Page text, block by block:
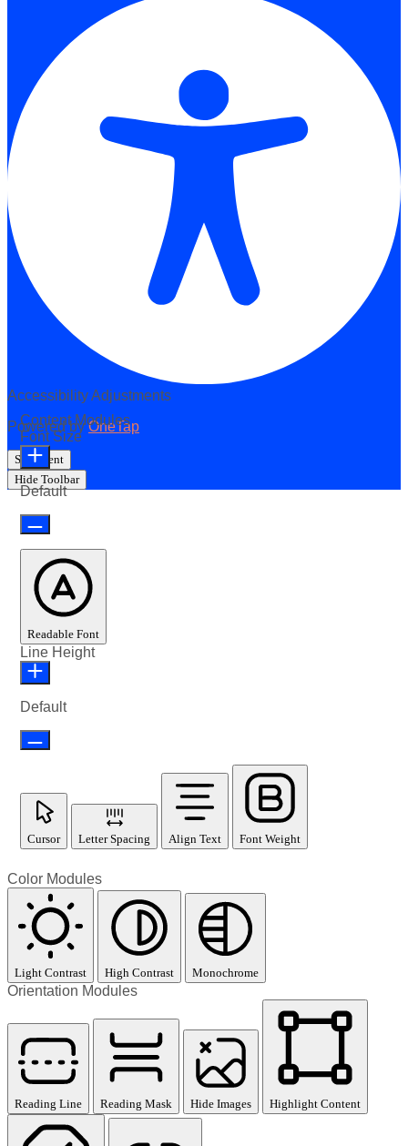
Accessibility Adjustments
Powered byOneTap
Statement
Hide Toolbar
Content Modules
Font Size
Default
Readable Font
Line Height
Default
Cursor Letter Spacing Align Text Font Weight
Color Modules
Light Contrast High Contrast Monochrome
Orientation Modules
Reading Line Reading Mask Hide Images Highlight Content